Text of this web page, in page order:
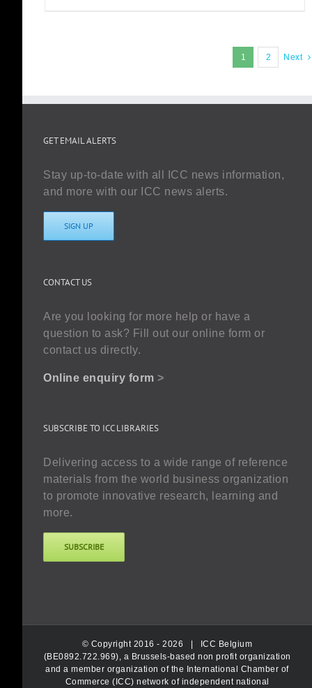
1 2 Next
GET EMAIL ALERTS
Stay up-to-date with all ICC news information,
and more with our ICC news alerts.
SIGN UP
CONTACT US
Are you looking for more help or have a
question to ask? Fill out our online form or
contact us directly.
Online enquiry form >
SUBSCRIBE TO ICC LIBRARIES
Delivering access to a wide range of reference
materials from the world business organization
to promote innovative research, learning and
more.
SUBSCRIBE
© Copyright 2016 -2026 |
ICC Belgium
(BE0892.722.969), a Brussels-based non profit organization
and a member organization of the International Chamber of
Commerce (ICC) network of independent national